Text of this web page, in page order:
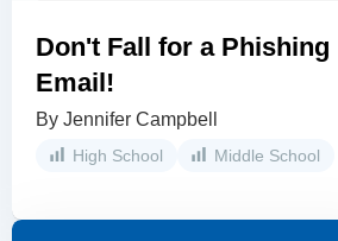
Don't Fall for a Phishing
Email!
By Jennifer Campbell
High School Middle School